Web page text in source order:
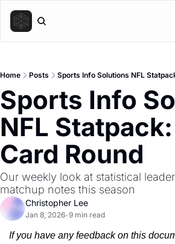
Home Posts Sports Info Solutions NFL
Sports Info
NFL
Card Round
Our weekly look at statistical
matchup notes this season
Christopher Lee
Jan 8, 2026•9 min read